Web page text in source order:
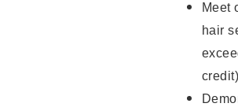
Meet
hair